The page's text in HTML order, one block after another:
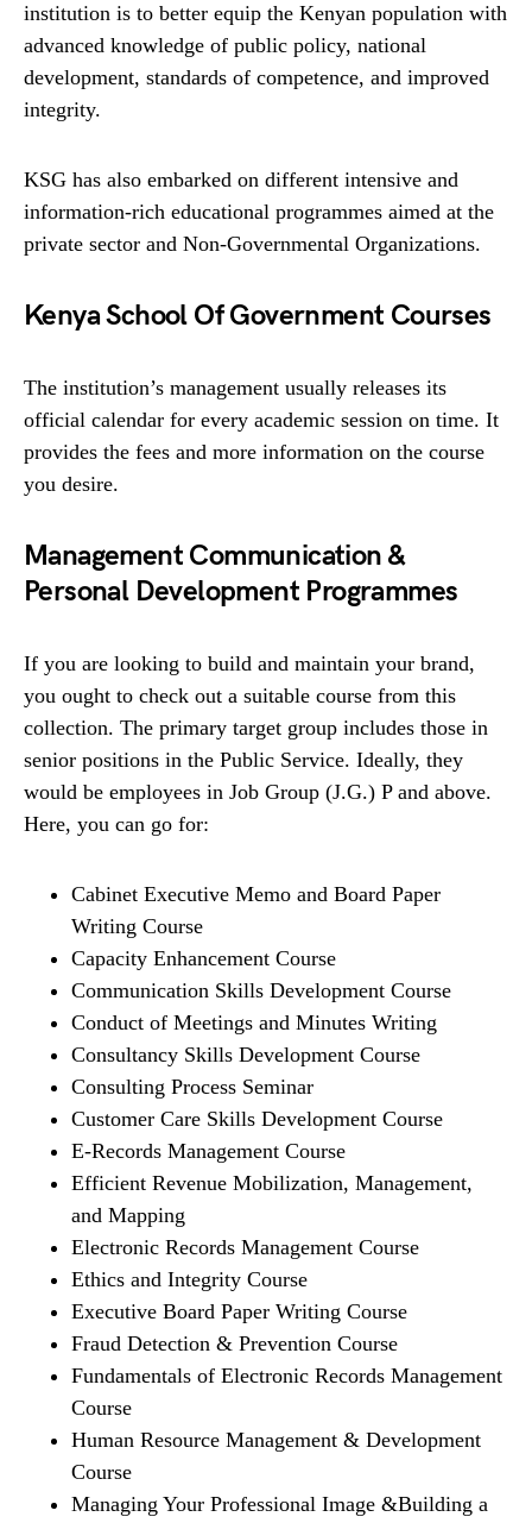
institution is to better equip the Kenyan population with
advanced knowledge of public policy, national
development, standards of competence, and improved
integrity.
KSG has also embarked on different intensive and
information-rich educational programmes aimed at the
private sector and Non-Governmental Organizations.
Kenya School Of Government Courses
The institution’s management usually releases its
official calendar for every academic session on time. It
provides the fees and more information on the course
you desire.
Management Communication &
Personal Development Programmes
If you are looking to build and maintain your brand,
you ought to check out a suitable course from this
collection. The primary target group includes those in
senior positions in the Public Service. Ideally, they
would be employees in Job Group (J.G.) P and above.
Here, you can go for:
Cabinet Executive Memo and Board Paper
Writing Course
Capacity Enhancement Course
Communication Skills Development Course
Conduct of Meetings and Minutes Writing
Consultancy Skills Development Course
Consulting Process Seminar
Customer Care Skills Development Course
E-Records Management Course
Efficient Revenue Mobilization, Management,
and Mapping
Electronic Records Management Course
Ethics and Integrity Course
Executive Board Paper Writing Course
Fraud Detection & Prevention Course
Fundamentals of Electronic Records Management
Course
Human Resource Management & Development
Course
Managing Your Professional Image &Building a